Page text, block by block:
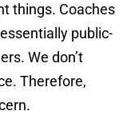
things. Coaches
public-
We don’t
Therefore,